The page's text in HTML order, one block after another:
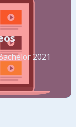
2021